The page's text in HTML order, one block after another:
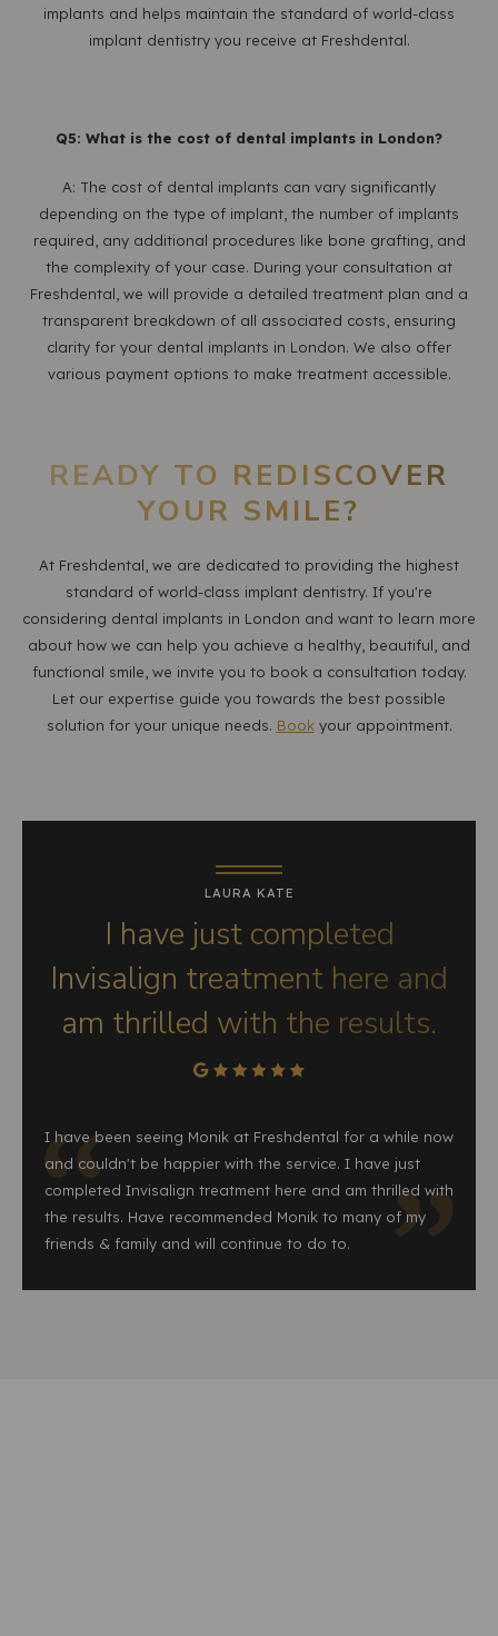
implants and helps maintain the standard of world-class
implant dentistry you receive at Freshdental.
Q5: What is the cost of dental implants in London?
A: The cost of dental implants can vary significantly
depending on the type of implant, the number of implants
required, any additional procedures like bone grafting, and
the complexity of your case. During your consultation at
Freshdental, we will provide a detailed treatment plan and a
transparent breakdown of all associated costs, ensuring
clarity for your dental implants in London. We also offer
various payment options to make treatment accessible.
READY TO REDISCOVER
YOUR SMILE?
At Freshdental, we are dedicated to providing the highest
standard of world-class implant dentistry. If you're
considering dental implants in London and want to learn more
about how we can help you achieve a healthy, beautiful, and
functional smile, we invite you to book a consultation today.
Let our expertise guide you towards the best possible
solution for your unique needs. Bookyour appointment.
LAURA KATE
I have just completed
Invisalign treatment here and
am thrilled with the results.
I have been seeing Monik at Freshdental for a while now
and couldn't be happier with the service. I have just
completed Invisalign treatment here and am thrilled with
the results. Have recommended Monik to many of my
friends & family and will continue to do to.